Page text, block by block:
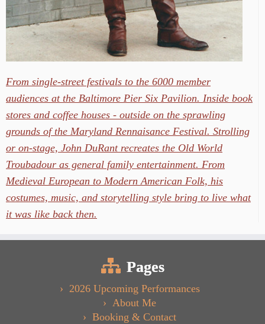
From single-street festivals to the 6000 member
audiences at the Baltimore Pier Six Pavilion. Inside book
stores and coffee houses - outside on the sprawling
grounds of the Maryland Rennaisance Festival. Strolling
or on-stage, John DuRant recreates the Old World
Troubadour as general family entertainment. From
Medieval European to Modern American Folk, his
costumes, music, and storytelling style bring to live what
it was like back then.
Pages
2026 Upcoming Performances
About Me
Booking & Contact